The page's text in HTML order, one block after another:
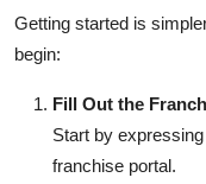
Getting started is
begin:
Fill Out the
Start by
franchise portal.